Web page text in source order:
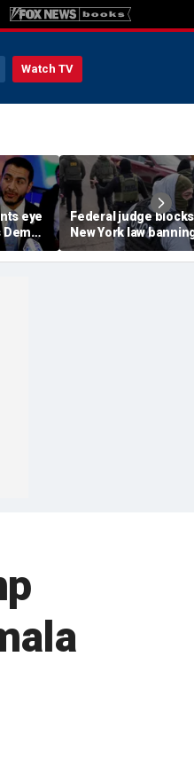
Watch TV
eye
Dem
must-
Federal judge blocks
New York law
agents from wearing
masks